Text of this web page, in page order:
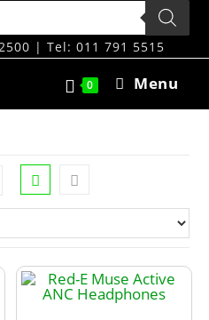
| Tel: 011 791 5515
0 Menu